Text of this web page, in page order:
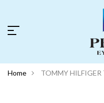
Home TOMMY HILFIGER